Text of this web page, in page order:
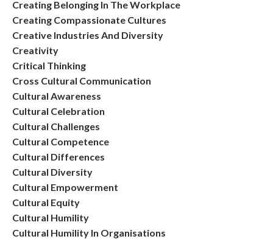
Creating Belonging In The Workplace
Creating Compassionate Cultures
Creative Industries And Diversity
Creativity
Critical Thinking
Cross Cultural Communication
Cultural Awareness
Cultural Celebration
Cultural Challenges
Cultural Competence
Cultural Differences
Cultural Diversity
Cultural Empowerment
Cultural Equity
Cultural Humility
Cultural Humility In Organisations